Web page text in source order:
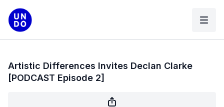
Artistic Differences Invites Declan Clarke
[PODCAST Episode 2]